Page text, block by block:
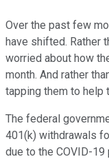
Over the past few
have shifted. Rather
worried about how
month. And rather
tapping them to help
The federal
401(k) withdrawals
due to the COVID-